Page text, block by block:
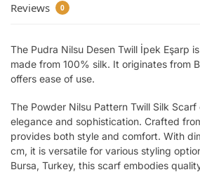
Reviews 0
The Pudra Nilsu Desen Twill İpek Eşarp
made from 100% silk. It originates from
offers ease of use.
The Powder Nilsu Pattern Twill Silk
elegance and sophistication. Crafted
provides both style and comfort. With
cm, it is versatile for various styling
Bursa, Turkey, this scarf embodies